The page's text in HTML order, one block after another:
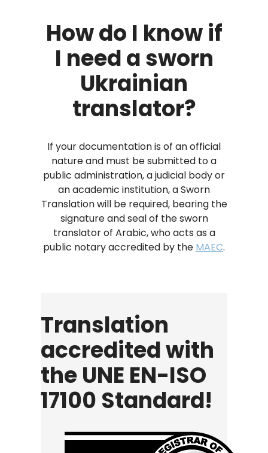
How do I know if
I need a sworn
Ukrainian
translator?
If your documentation is of an official
nature and must be submitted to a
public administration, a judicial body or
an academic institution, a Sworn
Translation will be required, bearing the
signature and seal of the sworn
translator of Arabic, who acts as a
public notary accredited by the MAEC.
Translation
accredited with
the UNE EN-ISO
17100 Standard!